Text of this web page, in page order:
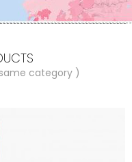
category )